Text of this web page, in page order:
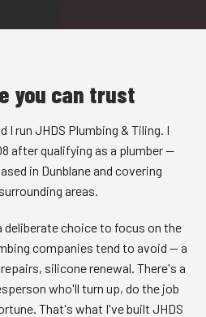
you can trust
I run JHDS Plumbing & Tiling. I
after qualifying as a plumber —
in Dunblane and covering
areas.
deliberate choice to focus on the
companies tend to avoid — a
silicone renewal. There's a
who'll turn up, do the job
That's what I've built JHDS